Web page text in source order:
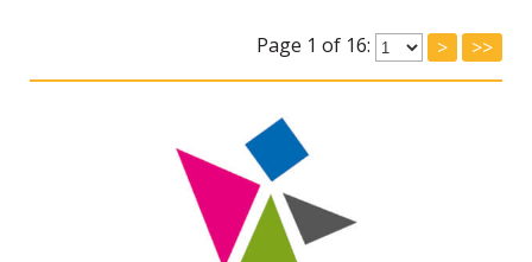
Page 1 of 16: > >>